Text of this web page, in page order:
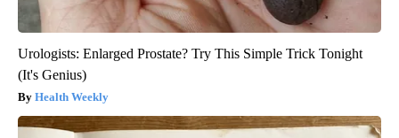
Urologists: Enlarged Prostate? Try This Simple Trick Tonight
(It's Genius)
Health Weekly